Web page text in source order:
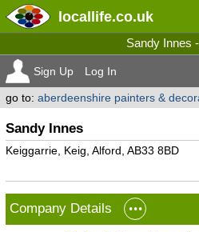
locallife.co.uk
Sandy Innes
Sign Up Log In
go to: aberdeenshire painters &
Sandy Innes
Keiggarrie, Keig, Alford, AB33 8BD
Company Details